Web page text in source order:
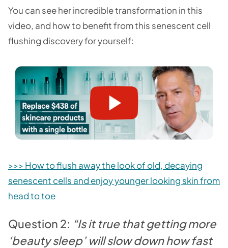
You can see her incredible transformation in this
video, and how to benefit from this senescent cell
flushing discovery for yourself:
>>> How to flush away the look of old, decaying
senescent cells and enjoy younger looking skin from
head to toe
Question 2: “Is it true that getting more
‘beauty sleep’ will slow down how fast